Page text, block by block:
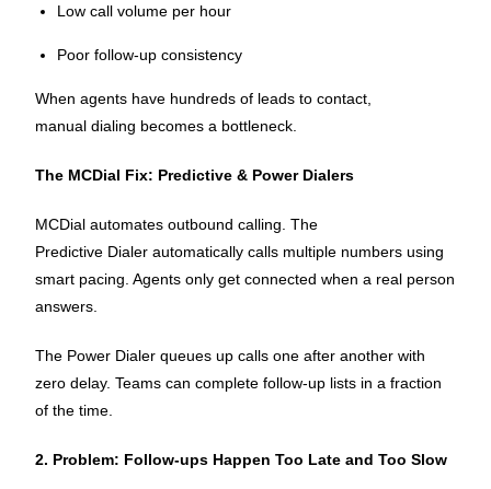
Low call volume per hour
Poor follow-up consistency
When agents have hundreds of leads to contact,
manual dialing becomes a bottleneck.
The MCDial Fix: Predictive & Power Dialers
MCDial automates outbound calling. The
Predictive Dialer automatically calls multiple numbers using
smart pacing. Agents only get connected when a real person
answers.
The Power Dialer queues up calls one after another with
zero delay. Teams can complete follow-up lists in a fraction
of the time.
2. Problem: Follow-ups Happen Too Late and Too Slow